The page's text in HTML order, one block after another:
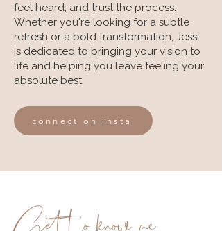
feel heard, and trust the process.
Whether you're looking for a subtle
refresh or a bold transformation, Jessi
is dedicated to bringing your vision to
life and helping you leave feeling your
absolute best.
connect on insta